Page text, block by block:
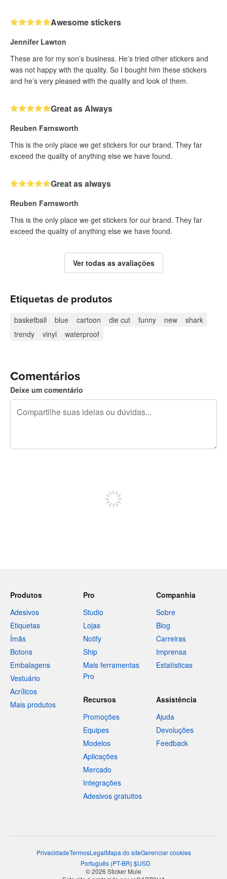
Awesome stickers
Jennifer Lawton
These are for my son’s business. He’s tried other stickers and
was not happy with the quality. So I bought him these stickers
and he’s very pleased with the quality and look of them.
Great as Always
Reuben Farnsworth
This is the only place we get stickers for our brand. They far
exceed the quality of anything else we have found.
Great as always
Reuben Farnsworth
This is the only place we get stickers for our brand. They far
exceed the quality of anything else we have found.
Ver todas as avaliações
Etiquetas de produtos
basketball blue cartoon die cut funny new
shark
trendy
vinyl waterproof
Comentários
Deixe um comentário
Produtos
Adesivos
Etiquetas
Ímãs
Botons
Embalagens
Vestuário
Acrílicos
Mais produtos
Pro
Studio
Lojas
Notify
Ship
Mais ferramentas
Pro
Companhia
Sobre
Blog
Carreiras
Imprensa
Estatísticas
Recursos
Promoções
Equipes
Modelos
Aplicações
Mercado
Integrações
Adesivos gratuitos
Assistência
Ajuda
Devoluções
Feedback
PrivacidadeTermosLegalMapa do siteGerenciar cookies
Português (PT-BR) $USD
© 2026 Sticker Mule